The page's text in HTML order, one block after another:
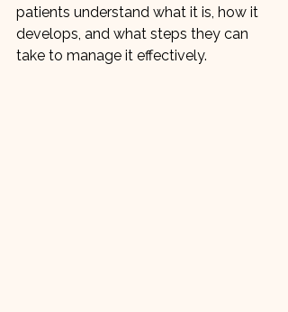
patients understand what it is, how it
develops, and what steps they can
take to manage it effectively.